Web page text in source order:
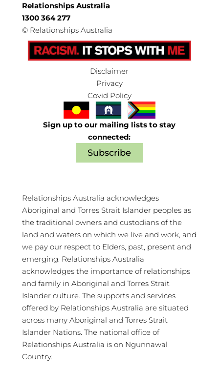
Relationships Australia
1300 364 277
©Relationships Australia
Disclaimer
Privacy
Covid Policy
Sign up to our mailing lists to stay
connected:
Subscribe
Relationships Australia acknowledges
Aboriginal and Torres Strait Islander peoples as
the traditional owners and custodians of the
land and waters on which we live and work, and
we pay our respect to Elders, past, present and
emerging. Relationships Australia
acknowledges the importance of relationships
and family in Aboriginal and Torres Strait
Islander culture. The supports and services
offered by Relationships Australia are situated
across many Aboriginal and Torres Strait
Islander Nations. The national office of
Relationships Australia is on Ngunnawal
Country.